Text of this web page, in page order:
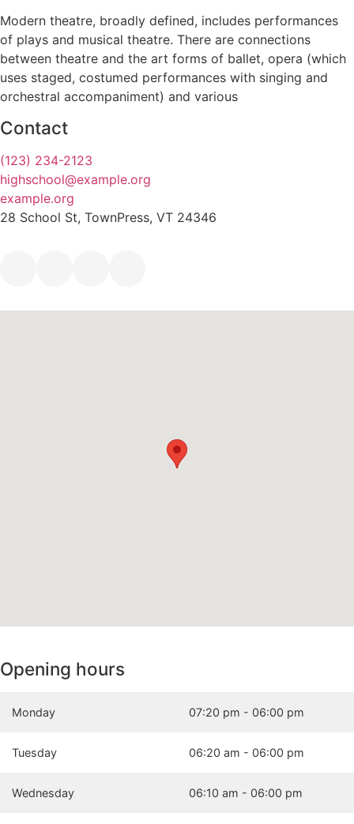
Modern theatre, broadly defined, includes performances
of plays and musical theatre. There are connections
between theatre and the art forms of ballet, opera (which
uses staged, costumed performances with singing and
orchestral accompaniment) and various
Contact
(123) 234-2123
highschool@example.org
example.org
28 School St, TownPress, VT 24346
Opening hours
Monday 07:20 pm - 06:00 pm
Tuesday 06:20 am - 06:00 pm
Wednesday 06:10 am - 06:00 pm